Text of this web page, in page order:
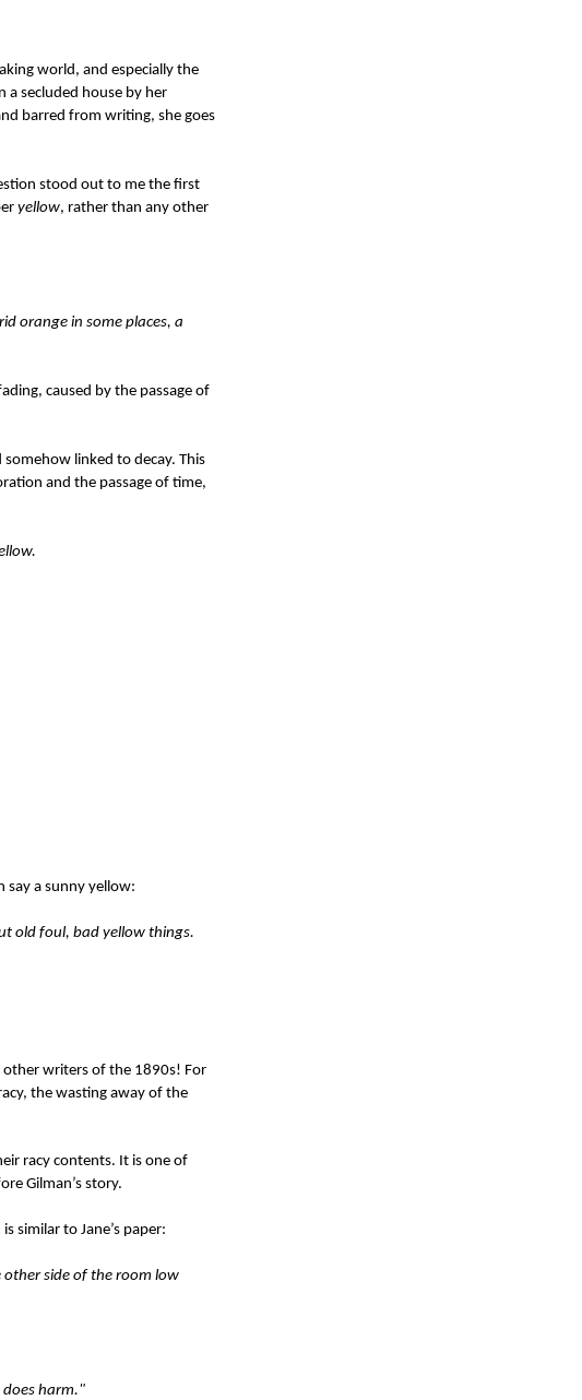
world, and especially the
secluded house by her
barred from writing, she goes
stood out to me the first
yellow, rather than any other
orange in some places, a
caused by the passage of
linked to decay. This
and the passage of time,
say a sunny yellow:
old foul, bad yellow things.
other writers of the 1890s! For
the wasting away of the
racy contents. It is one of
Gilman’s story.
similar to Jane’s paper:
side of the room low
does harm."